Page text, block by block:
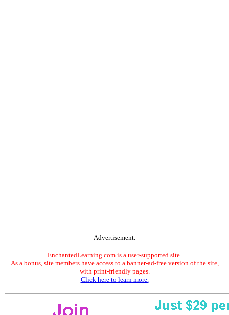
Advertisement.
EnchantedLearning.com is a user-supported site.
As a bonus, site members have access to a banner-ad-free version of the site,
with print-friendly pages.
Click here to learn more.